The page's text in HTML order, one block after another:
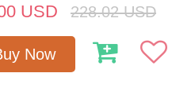
USD 228.02 USD
Now